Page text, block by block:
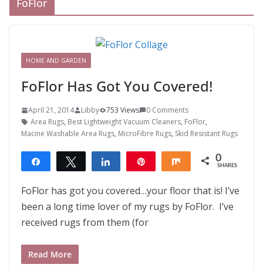
FoFlor
HOME AND GARDEN
FoFlor Has Got You Covered!
April 21, 2014 Libby 753 Views
0 Comments
Area Rugs, Best Lightweight Vacuum Cleaners, FoFlor,
Macine Washable Area Rugs, MicroFibre Rugs, Skid Resistant Rugs
Share Tweet Share Share 0
SHARES
FoFlor has got you covered…your floor that is! I’ve
been a long time lover of my rugs by FoFlor. I’ve
received rugs from them (for
Read More